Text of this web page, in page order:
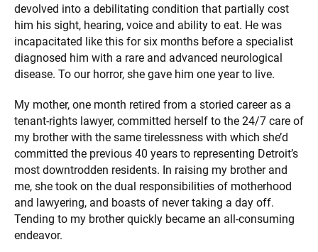
devolved into a debilitating condition that partially cost
him his sight, hearing, voice and ability to eat. He was
incapacitated like this for six months before a specialist
diagnosed him with a rare and advanced neurological
disease. To our horror, she gave him one year to live.
My mother, one month retired from a storied career as a
tenant-rights lawyer, committed herself to the 24/7 care of
my brother with the same tirelessness with which she’d
committed the previous 40 years to representing Detroit’s
most downtrodden residents. In raising my brother and
me, she took on the dual responsibilities of motherhood
and lawyering, and boasts of never taking a day off.
Tending to my brother quickly became an all-consuming
endeavor.